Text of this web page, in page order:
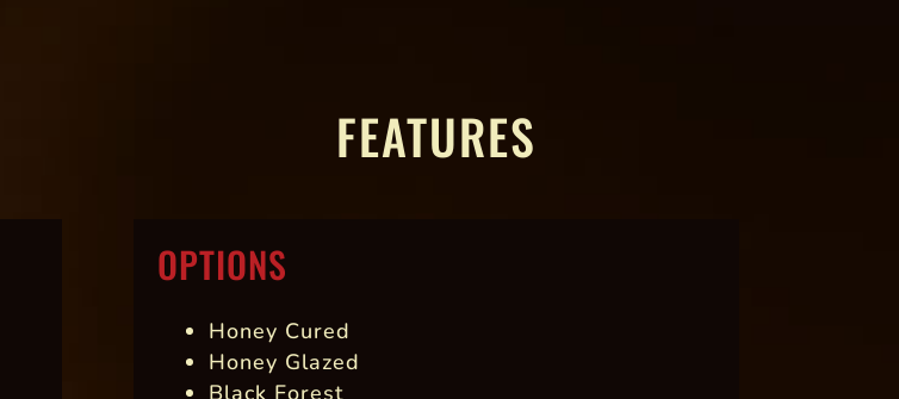
FEATURES
OPTIONS
Honey Cured
Honey Glazed
Black Forest